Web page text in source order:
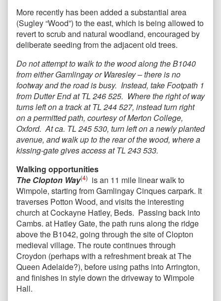
More recently has been added a substantial area
(Sugley “Wood”) to the east, which is being allowed to
revert to scrub and natural woodland, encouraged by
deliberate seeding from the adjacent old trees.
Do not attempt to walk to the wood along the B1040
from either Gamlingay or Waresley – there is no
footway and the road is busy. Instead, take Footpath 1
from Dutter End at TL 246 525. Where the right of way
turns left on a track at TL 244 527, instead turn right
on a permitted path, courtesy of Merton College,
Oxford. At ca. TL 245 530, turn left on a newly planted
avenue, and walk up to the rear of the wood, where a
kissing-gate gives access at TL 243 533.
Walking opportunities
The Clopton Way(4) is an 11 mile linear walk to
Wimpole, starting from Gamlingay Cinques carpark. It
traverses Potton Wood, and visits the interesting
church at Cockayne Hatley, Beds. Passing back into
Cambs. at Hatley Gate, the path runs along the ridge
above the B1042, going through the site of Clopton
medieval village. The route continues through
Croydon (perhaps with a refreshment break at The
Queen Adelaide?), before using paths into Arrington,
and finishes in style down the driveway to Wimpole
Hall.